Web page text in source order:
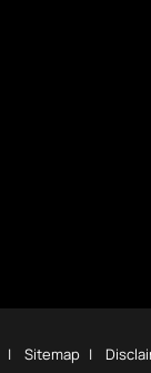
Sitemap